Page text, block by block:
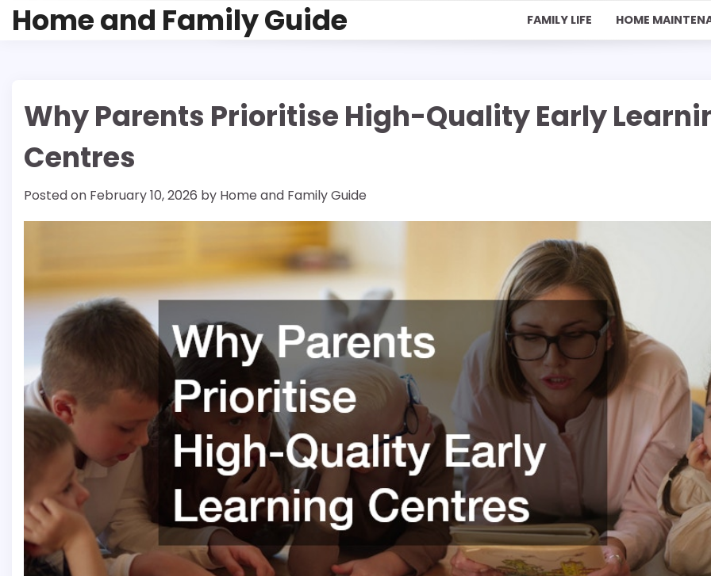
SkipHome and Family Guide FAMILY LIFE HOME
Why Parents Prioritise High-Quality Early
Centres
Posted on February 10, 2026 by Home and Family Guide